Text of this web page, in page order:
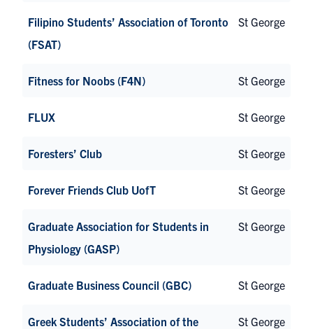
Filipino Students’ Association of Toronto
(FSAT)
St George
Fitness for Noobs (F4N) St George
FLUX St George
Foresters’ Club St George
Forever Friends Club UofT St George
Graduate Association for Students in
Physiology (GASP)
St George
Graduate Business Council (GBC) St George
Greek Students’ Association of the
St George